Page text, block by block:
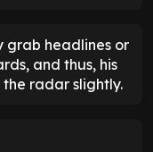
grab headlines or
and thus, his
radar slightly.